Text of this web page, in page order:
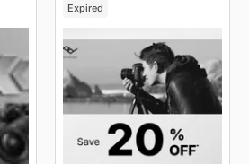
Expired